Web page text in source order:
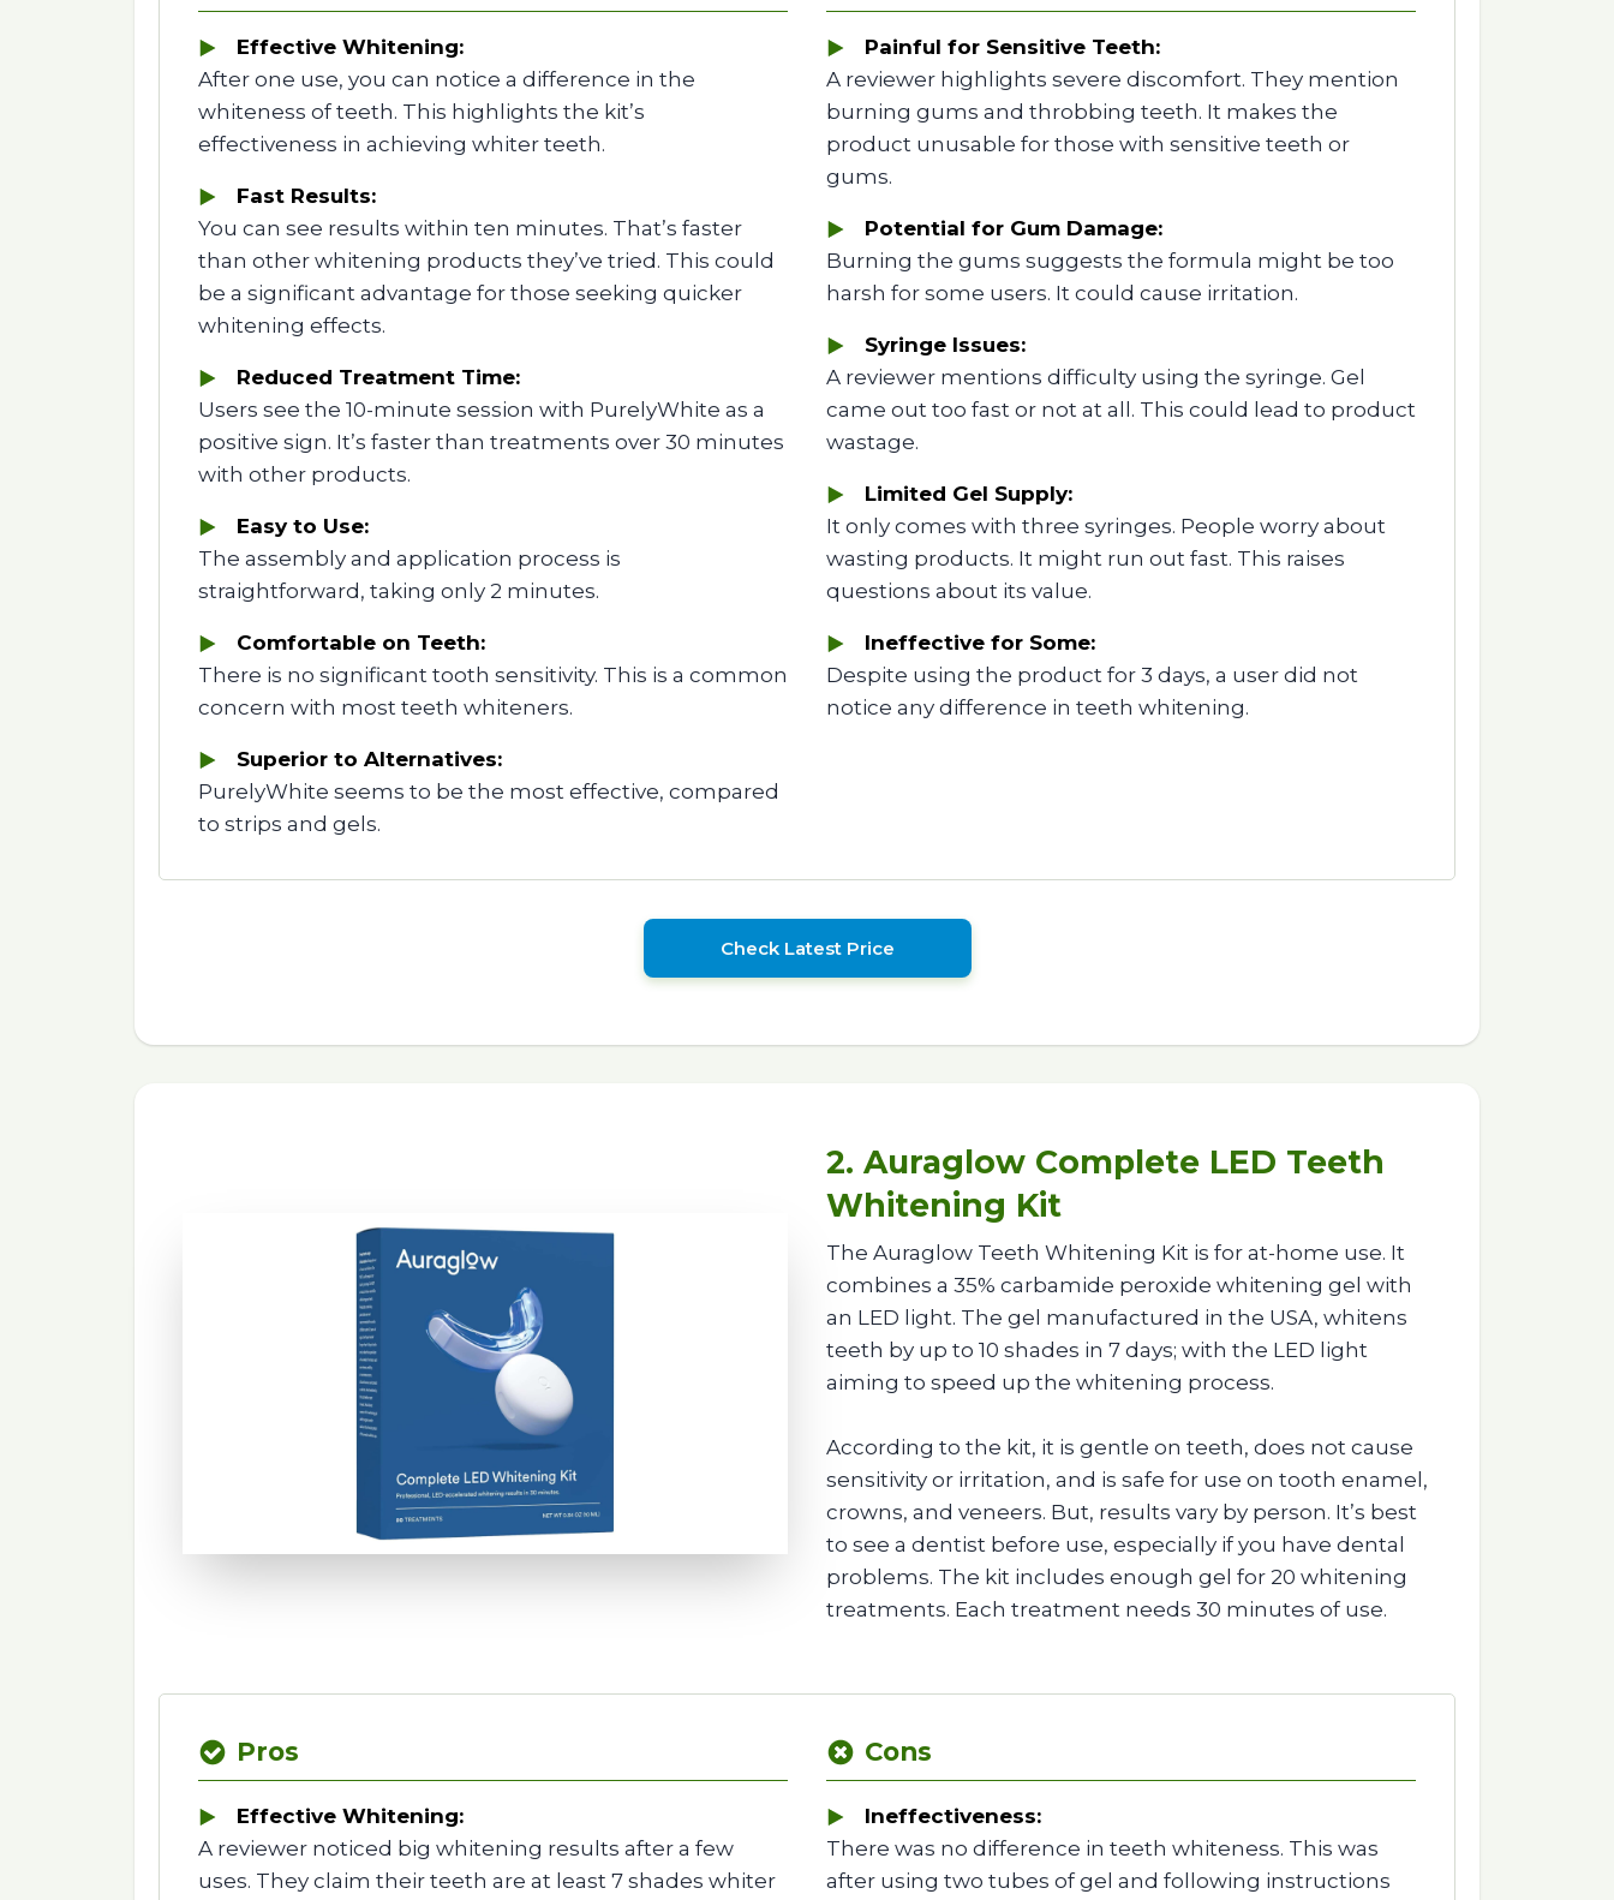
Effective Whitening:
After one use, you can notice a difference in the
whiteness of teeth. This highlights the kit’s
effectiveness in achieving whiter teeth.
Fast Results:
You can see results within ten minutes. That’s faster
than other whitening products they’ve tried. This could
be a significant advantage for those seeking quicker
whitening effects.
Reduced Treatment Time:
Users see the 10-minute session with PurelyWhite as a
positive sign. It’s faster than treatments over 30 minutes
with other products.
Easy to Use:
The assembly and application process is
straightforward, taking only 2 minutes.
Comfortable on Teeth:
There is no significant tooth sensitivity. This is a common
concern with most teeth whiteners.
Superior to Alternatives:
PurelyWhite seems to be the most effective, compared
to strips and gels.
Painful for Sensitive Teeth:
A reviewer highlights severe discomfort. They mention
burning gums and throbbing teeth. It makes the
product unusable for those with sensitive teeth or
gums.
Potential for Gum Damage:
Burning the gums suggests the formula might be too
harsh for some users. It could cause irritation.
Syringe Issues:
A reviewer mentions difficulty using the syringe. Gel
came out too fast or not at all. This could lead to product
wastage.
Limited Gel Supply:
It only comes with three syringes. People worry about
wasting products. It might run out fast. This raises
questions about its value.
Ineffective for Some:
Despite using the product for 3 days, a user did not
notice any difference in teeth whitening.
Check Latest Price
2. Auraglow Complete LED Teeth
Whitening Kit
The Auraglow Teeth Whitening Kit is for at-home use. It
combines a 35% carbamide peroxide whitening gel with
an LED light. The gel manufactured in the USA, whitens
teeth by up to 10 shades in 7 days; with the LED light
aiming to speed up the whitening process.
According to the kit, it is gentle on teeth, does not cause
sensitivity or irritation, and is safe for use on tooth enamel,
crowns, and veneers. But, results vary by person. It’s best
to see a dentist before use, especially if you have dental
problems. The kit includes enough gel for 20 whitening
treatments. Each treatment needs 30 minutes of use.
Pros
Effective Whitening:
A reviewer noticed big whitening results after a few
uses. They claim their teeth are at least 7 shades whiter
Cons
Ineffectiveness:
There was no difference in teeth whiteness. This was
after using two tubes of gel and following instructions